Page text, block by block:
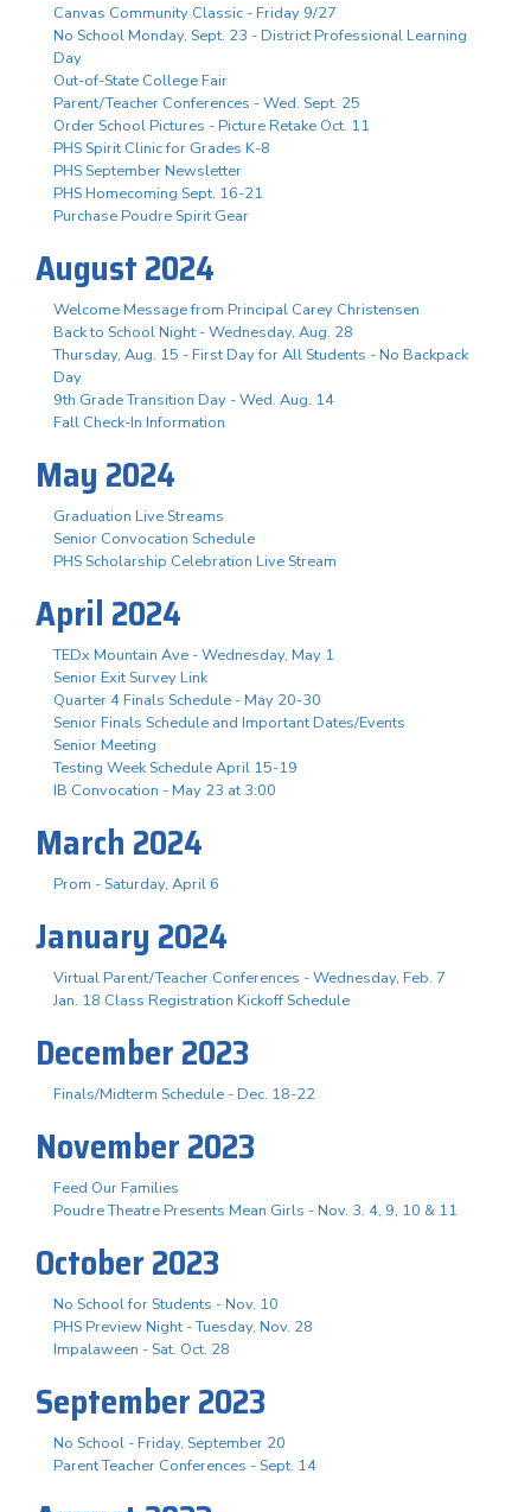
Canvas Community Classic - Friday 9/27
No School Monday, Sept. 23 - District Professional Learning
Day
Out-of-State College Fair
Parent/Teacher Conferences - Wed. Sept. 25
Order School Pictures - Picture Retake Oct. 11
PHS Spirit Clinic for Grades K-8
PHS September Newsletter
PHS Homecoming Sept. 16-21
Purchase Poudre Spirit Gear
August 2024
Welcome Message from Principal Carey Christensen
Back to School Night - Wednesday, Aug. 28
Thursday, Aug. 15 - First Day for All Students - No Backpack
Day
9th Grade Transition Day - Wed. Aug. 14
Fall Check-In Information
May 2024
Graduation Live Streams
Senior Convocation Schedule
PHS Scholarship Celebration Live Stream
April 2024
TEDx Mountain Ave - Wednesday, May 1
Senior Exit Survey Link
Quarter 4 Finals Schedule - May 20-30
Senior Finals Schedule and Important Dates/Events
Senior Meeting
Testing Week Schedule April 15-19
IB Convocation - May 23 at 3:00
March 2024
Prom - Saturday, April 6
January 2024
Virtual Parent/Teacher Conferences - Wednesday, Feb. 7
Jan. 18 Class Registration Kickoff Schedule
December 2023
Finals/Midterm Schedule - Dec. 18-22
November 2023
Feed Our Families
Poudre Theatre Presents Mean Girls - Nov. 3. 4, 9, 10 & 11
October 2023
No School for Students - Nov. 10
PHS Preview Night - Tuesday, Nov. 28
Impalaween - Sat. Oct. 28
September 2023
No School - Friday, September 20
Parent Teacher Conferences - Sept. 14